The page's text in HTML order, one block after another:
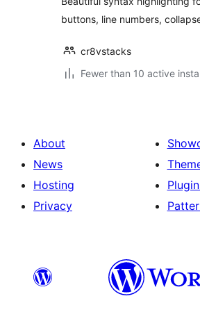
buttons, line numbers,
cr8vstacks
Fewer than 10 active
About
News
Hosting
Privacy